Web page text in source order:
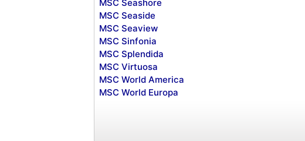
MSC Seashore
MSC Seaside
MSC Seaview
MSC Sinfonia
MSC Splendida
MSC Virtuosa
MSC World America
MSC World Europa